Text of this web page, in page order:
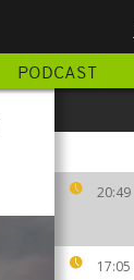
PODCAST
20:49
17:05